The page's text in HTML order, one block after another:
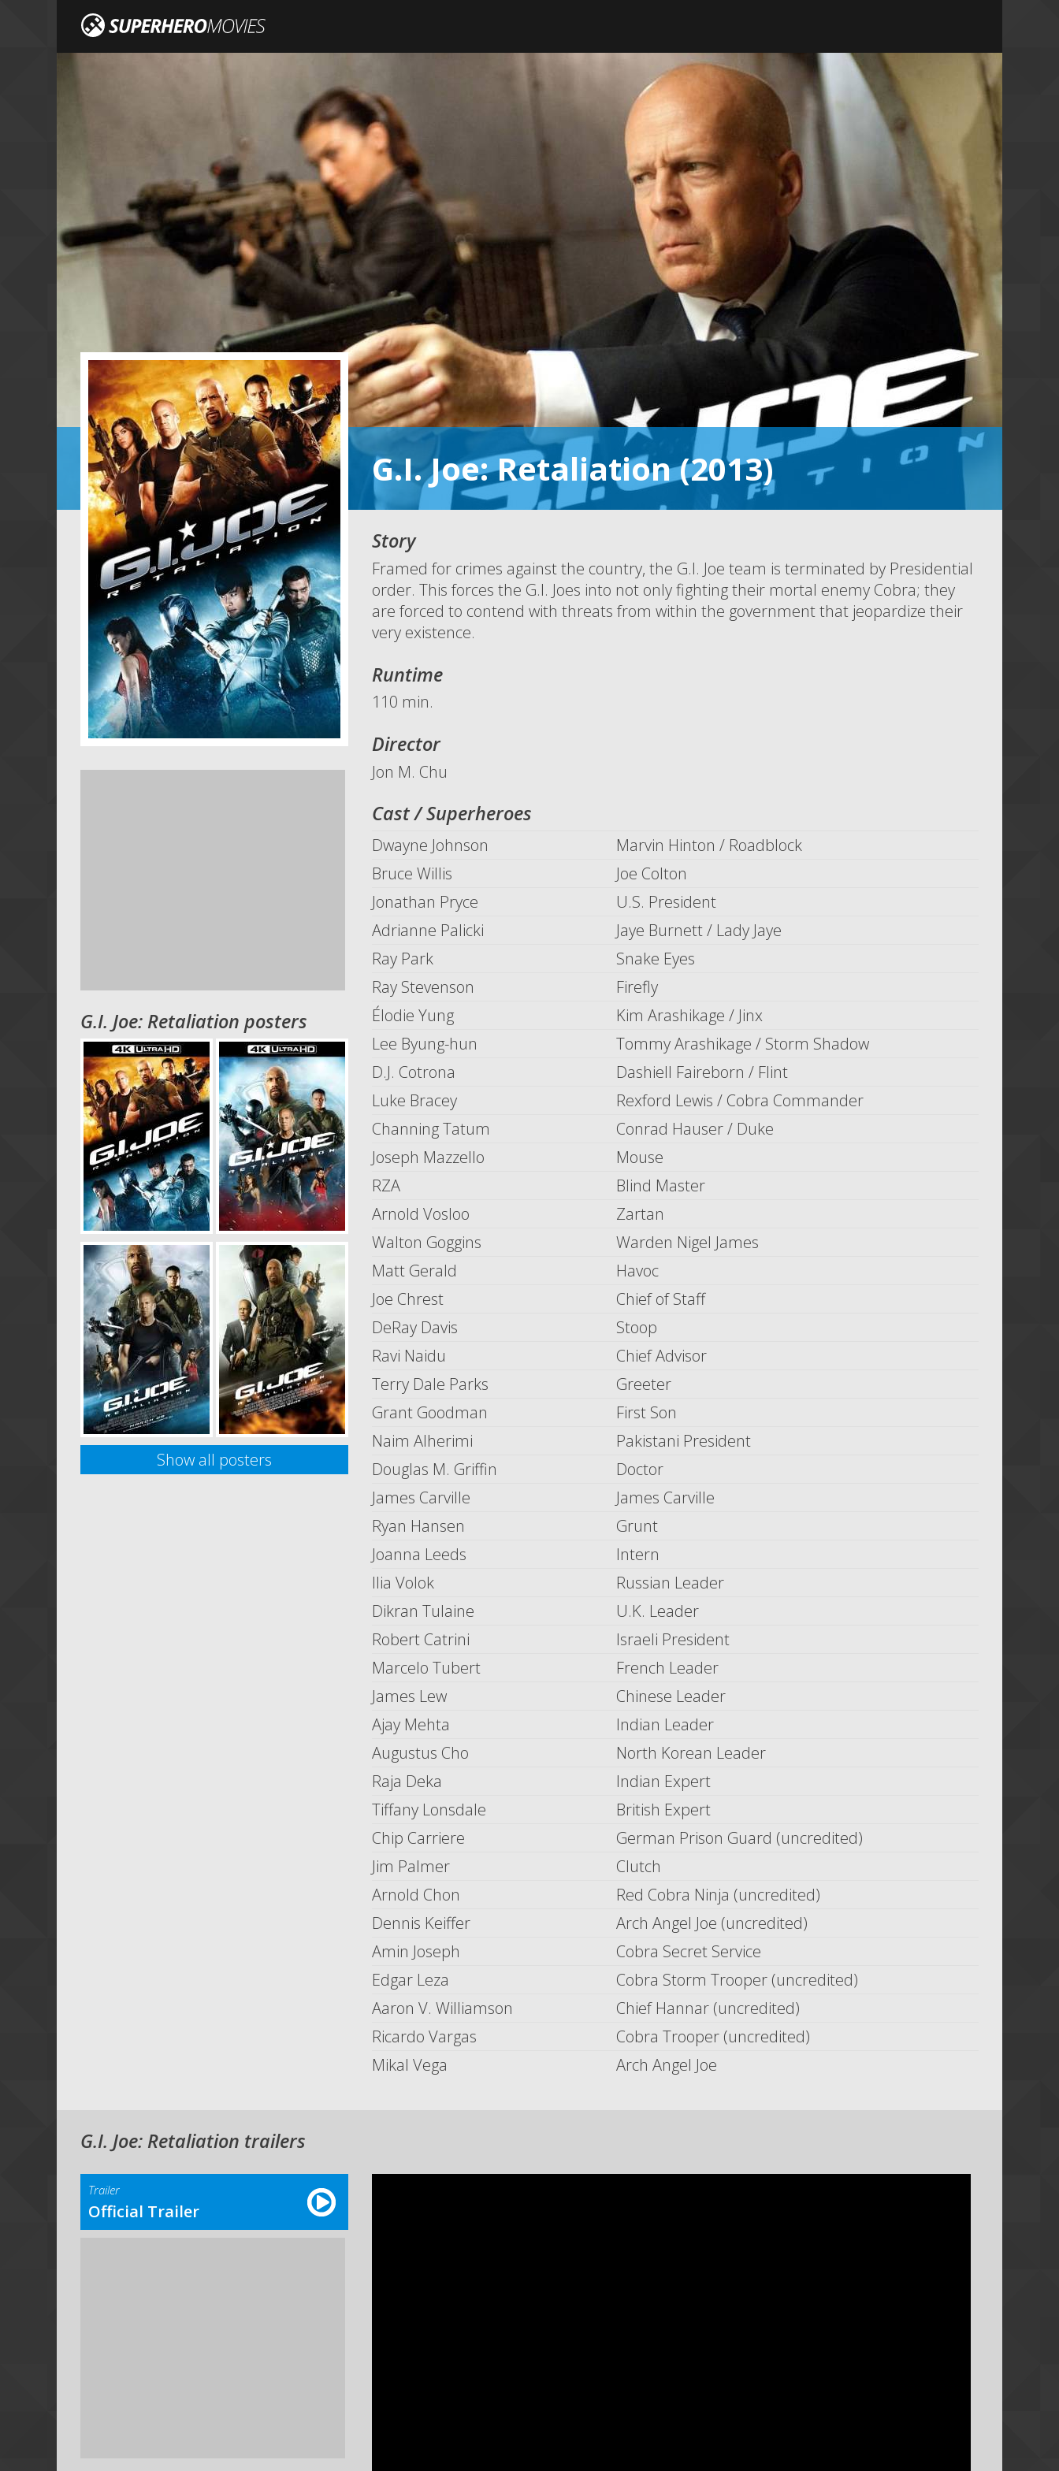
G.I. Joe: Retaliation (2013)
Story
Framed for crimes against the country, the G.I. Joe team is terminated by Presidential
order. This forces the G.I. Joes into not only fighting their mortal enemy Cobra; they
are forced to contend with threats from within the government that jeopardize their
very existence.
Runtime
110 min.
Director
Jon M. Chu
Cast / Superheroes
Dwayne Johnson
Marvin Hinton / Roadblock
Bruce Willis
Joe Colton
Jonathan Pryce
U.S. President
Adrianne Palicki
Jaye Burnett / Lady Jaye
Ray Park
Snake Eyes
Ray Stevenson
Firefly
Élodie Yung
Kim Arashikage / Jinx
Lee Byung-hun
Tommy Arashikage / Storm Shadow
D.J. Cotrona
Dashiell Faireborn / Flint
Luke Bracey
Rexford Lewis / Cobra Commander
Channing Tatum
Conrad Hauser / Duke
Joseph Mazzello
Mouse
RZA
Blind Master
Arnold Vosloo
Zartan
Walton Goggins
Warden Nigel James
Matt Gerald
Havoc
Joe Chrest
Chief of Staff
DeRay Davis
Stoop
Ravi Naidu
Chief Advisor
Terry Dale Parks
Greeter
Grant Goodman
First Son
Naim Alherimi
Pakistani President
Douglas M. Griffin
Doctor
James Carville
James Carville
Ryan Hansen
Grunt
Joanna Leeds
Intern
Ilia Volok
Russian Leader
Dikran Tulaine
U.K. Leader
Robert Catrini
Israeli President
Marcelo Tubert
French Leader
James Lew
Chinese Leader
Ajay Mehta
Indian Leader
Augustus Cho
North Korean Leader
Raja Deka
Indian Expert
Tiffany Lonsdale
British Expert
Chip Carriere
German Prison Guard (uncredited)
Jim Palmer
Clutch
Arnold Chon
Red Cobra Ninja (uncredited)
Dennis Keiffer
Arch Angel Joe (uncredited)
Amin Joseph
Cobra Secret Service
Edgar Leza
Cobra Storm Trooper (uncredited)
Aaron V. Williamson
Chief Hannar (uncredited)
Ricardo Vargas
Cobra Trooper (uncredited)
Mikal Vega
Arch Angel Joe
G.I. Joe: Retaliation posters
Show all posters
G.I. Joe: Retaliation trailers
Trailer
Official Trailer